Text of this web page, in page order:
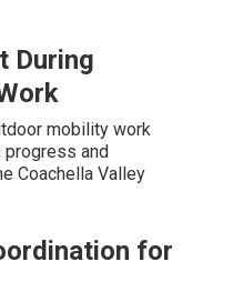
During
mobility work
and
Coachella Valley
for